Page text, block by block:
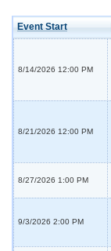
Event Start
8/14/2026 12:00 PM
8/21/2026 12:00 PM
8/27/2026 1:00 PM
9/3/2026 2:00 PM